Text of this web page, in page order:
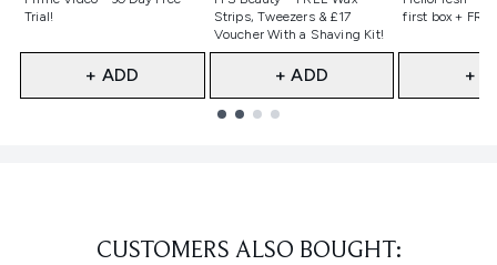
Trial!
+ ADD
Strips, Tweezers & £17
Voucher With a Shaving Kit!
+ ADD
first box +
+
CUSTOMERS ALSO BOUGHT: